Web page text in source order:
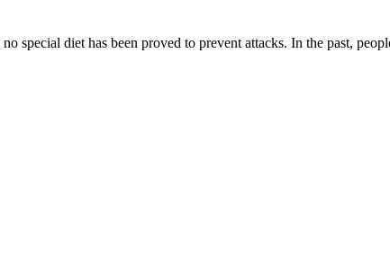
special diet has been proved to prevent attacks. In the past,